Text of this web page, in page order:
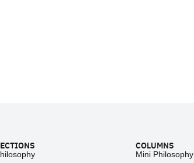
COLUMNS
Mini Philosophy